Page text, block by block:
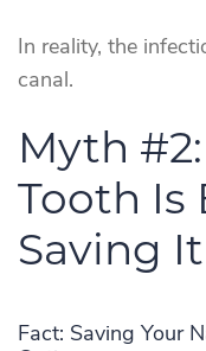
In reality, the
canal.
Myth
Tooth Is
Saving It
Fact: Saving Your